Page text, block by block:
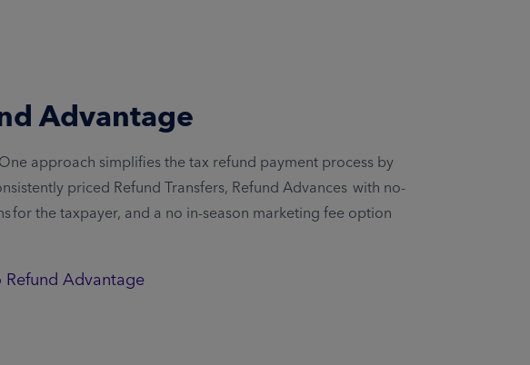
Advantage
approach simplifies the tax refund payment process by
priced Refund Transfers, Refund Advances with no-
for the taxpayer, and a no in-season marketing fee option
Refund Advantage